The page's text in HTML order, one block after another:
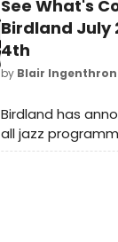
See What's
Birdland July
4th
by Blair Ingenthron
Birdland has
all jazz
Jazz Club and